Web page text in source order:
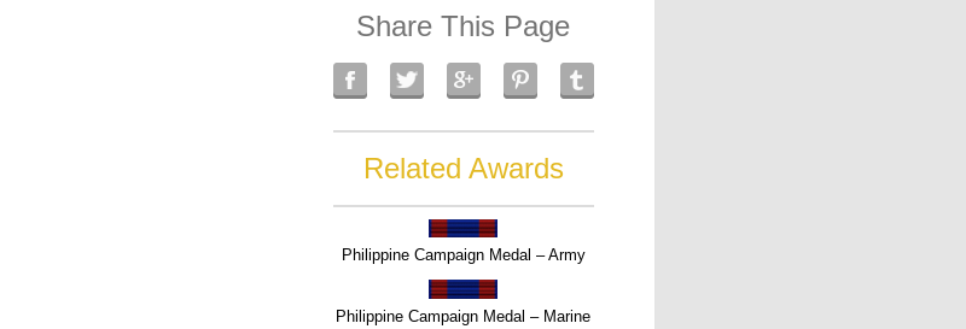
Share This Page
Related Awards
Philippine Campaign Medal – Army
Philippine Campaign Medal – Marine